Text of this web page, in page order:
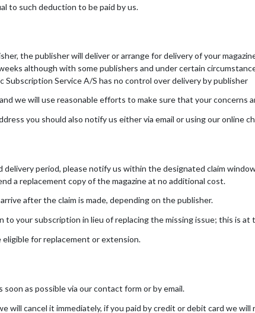
to such deduction to be paid by us.
the publisher will deliver or arrange for delivery of your
although with some publishers and under certain
Service A/S has no control over delivery by publisher
we will use reasonable efforts to make sure that your concerns
you should also notify us either via email or using our online
period, please notify us within the designated claim
a replacement copy of the magazine at no additional cost.
after the claim is made, depending on the publisher.
to your subscription in lieu of replacing the missing issue; this is
for replacement or extension.
as possible via our contact form or by email.
will cancel it immediately, if you paid by credit or debit card we